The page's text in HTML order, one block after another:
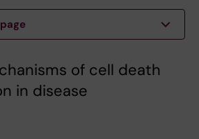
of cell death
in disease